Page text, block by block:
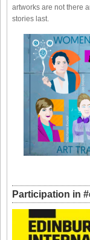
artworks are not there
stories last.
Participation in